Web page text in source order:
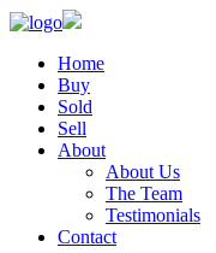
Home
Buy
Sold
Sell
About
About Us
The Team
Testimonials
Contact